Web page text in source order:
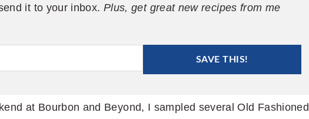
it to your inbox. Plus, get great new recipes from me
SAVE THIS!
at Bourbon and Beyond, I sampled several Old Fashioned